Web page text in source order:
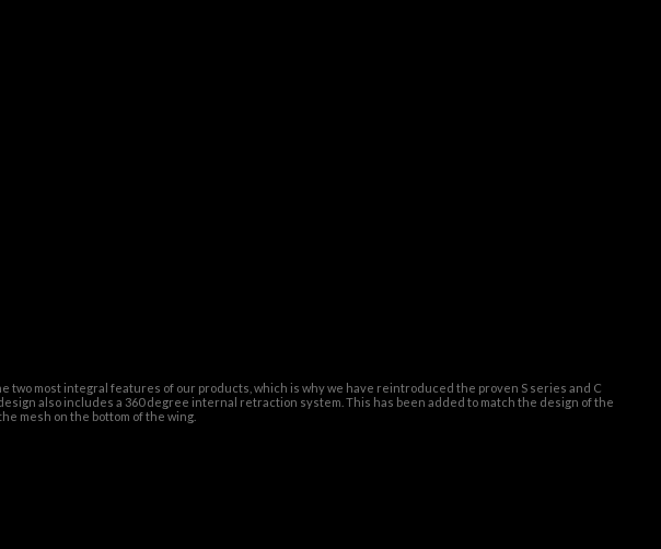
most integral features of our products, which is why we have reintroduced the proven S series and C
also includes a 360 degree internal retraction system. This has been added to match the design of the
mesh on the bottom of the wing.